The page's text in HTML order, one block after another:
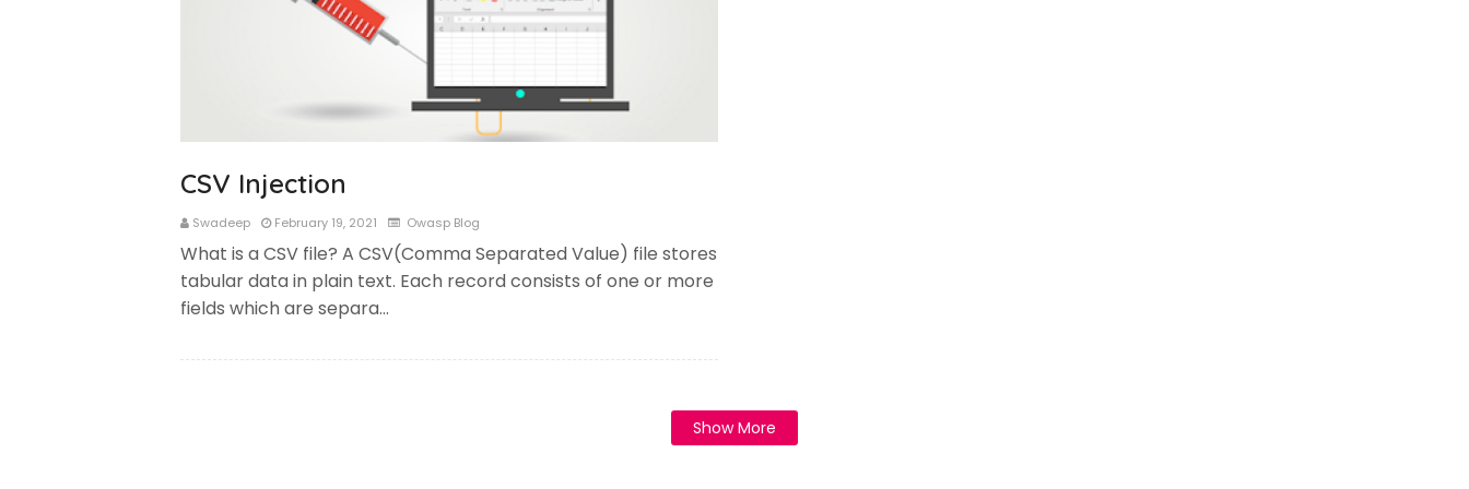
CSV Injection
Swadeep February 19, 2021 Owasp Blog
What is a CSV file? A CSV(Comma Separated Value) file stores
tabular data in plain text. Each record consists of one or more
fields which are separa…
Show More